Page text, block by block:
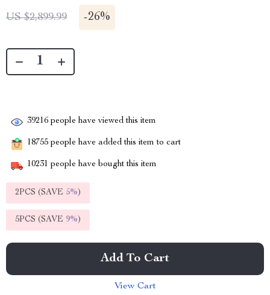
US $2,899.99 -26%
39216 people have viewed this item
18755 people have added this item to cart
10231 people have bought this item
2PCS (SAVE 5%)
5PCS (SAVE 9%)
Add To Cart
View Cart